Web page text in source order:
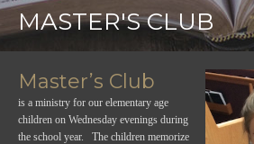
MASTER'S CLUB
Master’s Club
is a ministry for our elementary age
children on Wednesday evenings during
the school year. The children memorize